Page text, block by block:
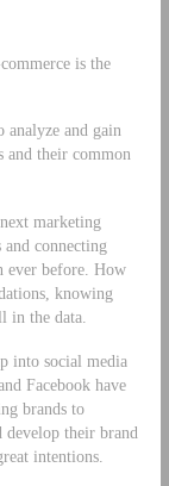
is the
and gain
and their common
marketing
connecting
ever before. How
knowing
in the data.
into social media
Facebook have
brands to
develop their brand
intentions.